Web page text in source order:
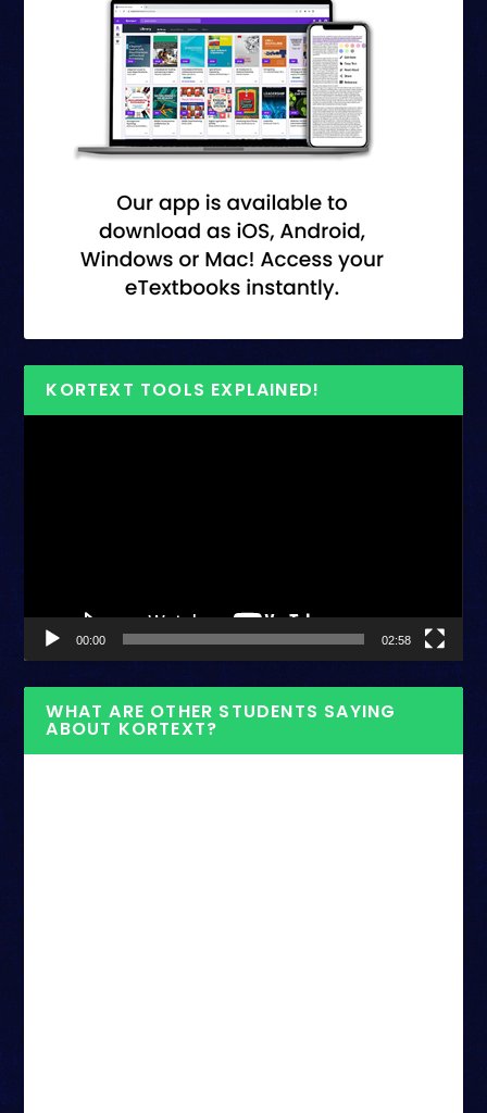
KORTEXT TOOLS EXPLAINED!
00:00 02:58
WHAT ARE OTHER STUDENTS SAYING
ABOUT KORTEXT?